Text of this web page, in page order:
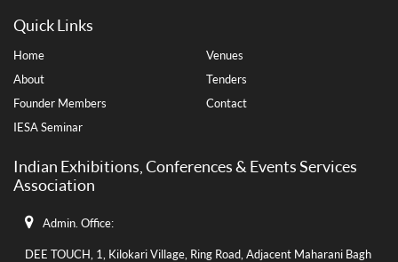
Quick Links
Home
About
Founder Members
IESA Seminar
Venues
Tenders
Contact
Indian Exhibitions, Conferences & Events Services
Association
Admin. Office:
DEE TOUCH, 1, Kilokari Village, Ring Road, Adjacent Maharani Bagh